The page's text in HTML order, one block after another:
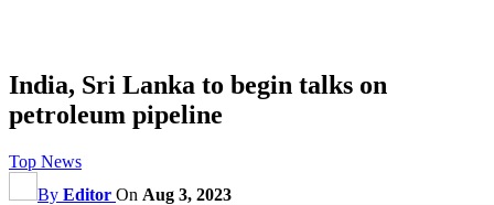
India, Sri Lanka to begin talks on
petroleum pipeline
Top News
By Editor On Aug 3, 2023